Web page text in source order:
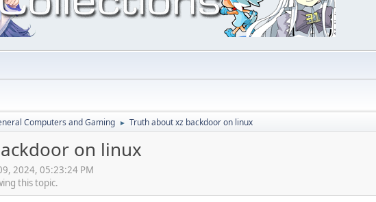
Computers and Gaming ► Truth about xz backdoor on linux
on linux
2024, 05:23:24 PM
this topic.